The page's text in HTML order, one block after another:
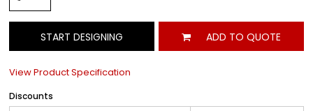
START DESIGNING ADD TO QUOTE
View Product Specification
Discounts